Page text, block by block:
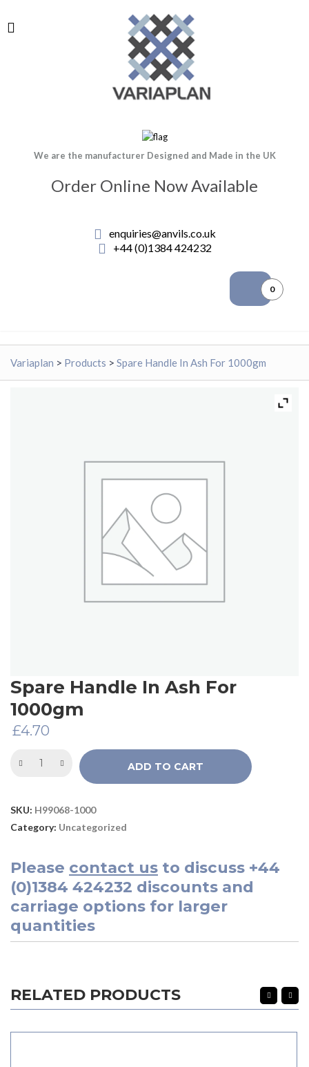
We are the manufacturer Designed and Made in the UK
Order Online Now Available
enquiries@anvils.co.uk
+44 (0)1384 424232
0
Variaplan > Products > Spare Handle In Ash For 1000gm
Spare Handle In Ash For
1000gm
£4.70
ADD TO CART
SKU: H99068-1000
Category: Uncategorized
Please contact us to discuss +44
(0)1384 424232 discounts and
carriage options for larger
quantities
RELATED PRODUCTS